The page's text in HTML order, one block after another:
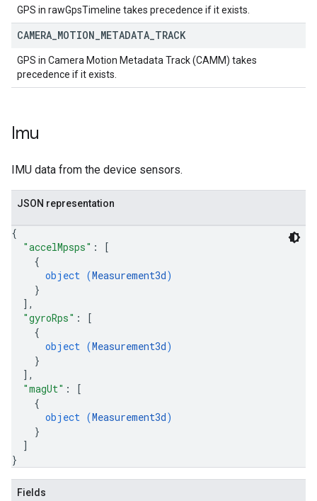
GPS in rawGpsTimeline takes precedence if it exists.
CAMERA MOTION METADATA TRACK
GPS in Camera Motion Metadata Track (CAMM) takes
precedence if it exists.
Imu
IMU data from the device sensors.
JSON representation
{
"accelMpsps" :
[
{
object (Measurement3d)
}
] ,
"gyroRps" :
[
{
object (Measurement3d)
}
] ,
"magUt" :
[
{
object (Measurement3d)
}
]
}
Fields